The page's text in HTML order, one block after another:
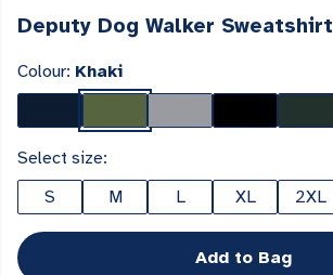
Deputy Dog Walker Sweatshirt
Colour: Khaki
Select size:
S
M L XL 2XL
Add to Bag